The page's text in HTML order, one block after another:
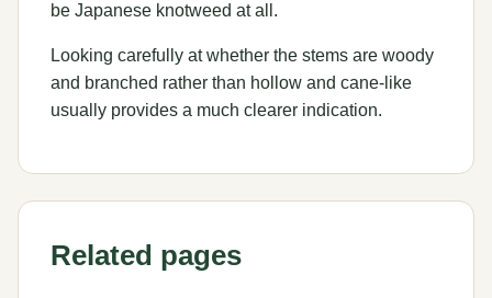
be Japanese knotweed at all.
Looking carefully at whether the stems are woody
and branched rather than hollow and cane-like
usually provides a much clearer indication.
Related pages